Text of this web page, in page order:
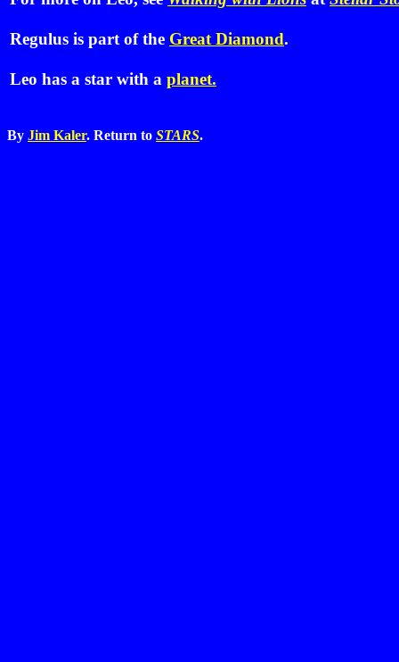
Regulus is part of the Great Diamond.
Leo has a star with a planet.
By Jim Kaler. Return to STARS.